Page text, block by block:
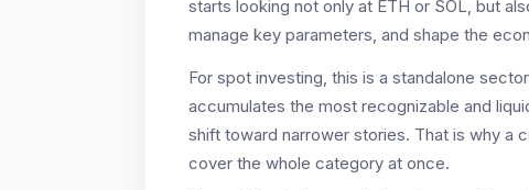
starts looking not only at ETH or SOL, but
manage key parameters, and shape the
For spot investing, this is a standalone
accumulates the most recognizable and
shift toward narrower stories. That is why a
cover the whole category at once.